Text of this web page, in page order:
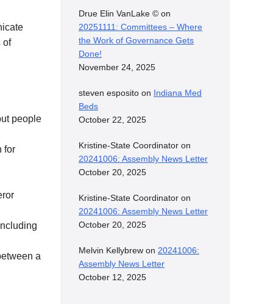
of
people
for
a
Drue Elin VanLake © on
20251111: Committees – Where
the Work of Governance Gets
Done!
November 24, 2025
steven esposito on Indiana Med
Beds
October 22, 2025
Kristine-State Coordinator on
20241006: Assembly News Letter
October 20, 2025
Kristine-State Coordinator on
20241006: Assembly News Letter
October 20, 2025
Melvin Kellybrew on 20241006:
Assembly News Letter
October 12, 2025